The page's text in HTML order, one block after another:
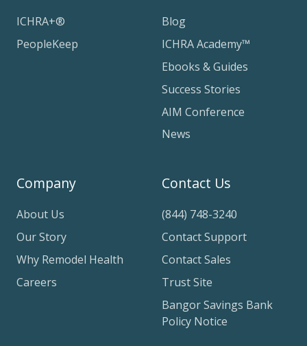
ICHRA+®
PeopleKeep
Blog
ICHRA Academy™
Ebooks & Guides
Success Stories
AIM Conference
News
Company
About Us
Our Story
Why Remodel Health
Careers
Contact Us
(844) 748-3240
Contact Support
Contact Sales
Trust Site
Bangor Savings Bank
Policy Notice